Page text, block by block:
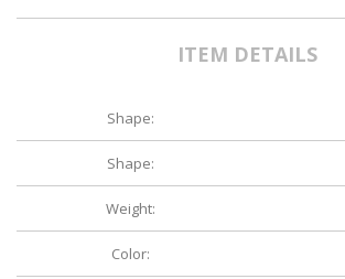
ITEM DETAILS
Shape:
Shape:
Weight:
Color: